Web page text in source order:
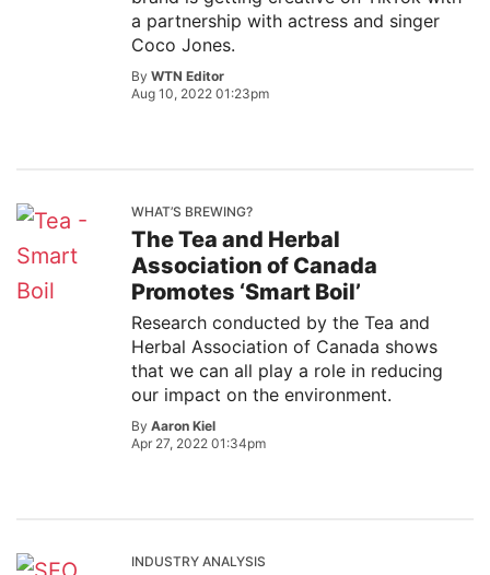
a partnership with actress and singer
Coco Jones.
By WTN Editor
Aug 10, 2022 01:23pm
WHAT’S BREWING?
The Tea and Herbal
Association of Canada
Promotes ‘Smart Boil’
Research conducted by the Tea and
Herbal Association of Canada shows
that we can all play a role in reducing
our impact on the environment.
By Aaron Kiel
Apr 27, 2022 01:34pm
INDUSTRY ANALYSIS